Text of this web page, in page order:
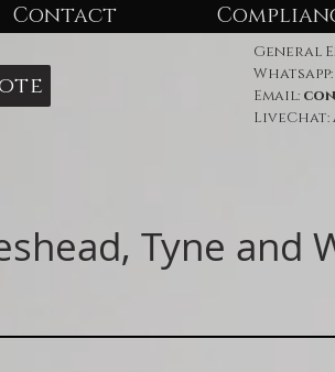
Contact
General
Whatsapp:
Email:
LiveChat:
Tyne and